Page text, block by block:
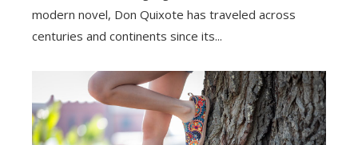
modern novel, Don Quixote has traveled across
centuries and continents since its...